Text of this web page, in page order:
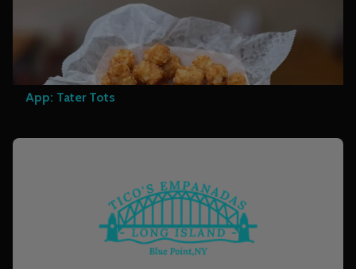
App: Tater Tots